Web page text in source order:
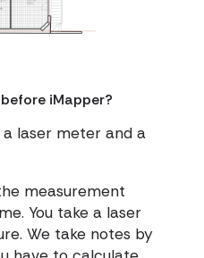
iMapper?
a laser meter and a
measurement
You take a laser
We take notes by